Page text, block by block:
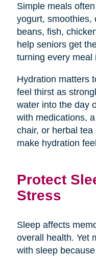
Simple meals
yogurt, smoothies,
beans, fish,
help seniors get
turning every meal
Hydration matters
feel thirst as
water into the day
with medications,
chair, or herbal
make hydration
Protect
Stress
Sleep affects
overall health. Yet
with sleep